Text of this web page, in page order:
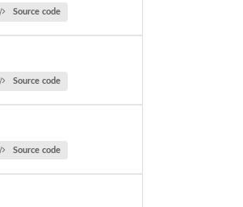
Source code
Source code
Source code